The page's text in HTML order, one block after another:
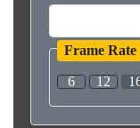
Frame Rate
6 12